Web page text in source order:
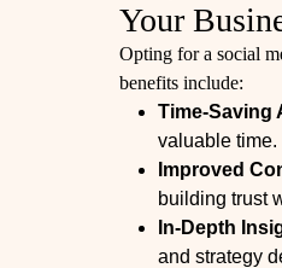
Your
Opting for a social
benefits include:
Time-Saving
valuable time.
Improved
building trust
In-Depth
and strategy